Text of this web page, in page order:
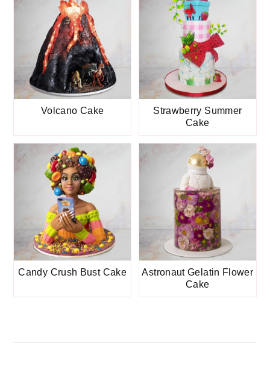
Volcano Cake
Strawberry Summer
Cake
Candy Crush Bust Cake
Astronaut Gelatin Flower
Cake